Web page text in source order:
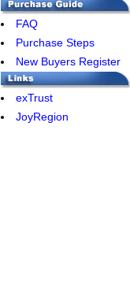
FAQ
Purchase Steps
New Buyers Register
exTrust
JoyRegion